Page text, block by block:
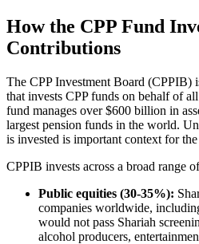
How the CPP Fund
Contributions
The CPP Investment Board (CPPIB)
that invests CPP funds on behalf of
fund manages over $600 billion in
largest pension funds in the world.
is invested is important context for
CPPIB invests across a broad range
Public equities (30-35%):
companies worldwide,
would not pass Shariah
alcohol producers,